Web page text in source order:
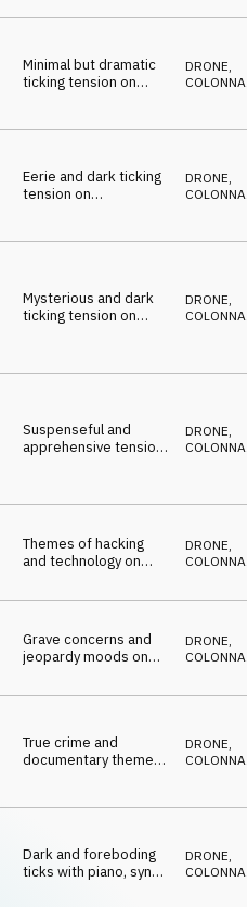
Minimal but dramatic
ticking tension on
DRONE,
COLONNA
Eerie and dark ticking
tension on
DRONE,
COLONNA
Mysterious and dark
ticking tension on
DRONE,
COLONNA
Suspenseful and
apprehensive tension
DRONE,
COLONNA
Themes of hacking
and technology on
DRONE
COLONNA
Grave concerns and
jeopardy moods on
and synths
DRONE
COLONNA
True crime and
documentary themes
DRONE,
COLONNA
Dark and foreboding
ticks with piano, synth
DRONE,
COLONNA